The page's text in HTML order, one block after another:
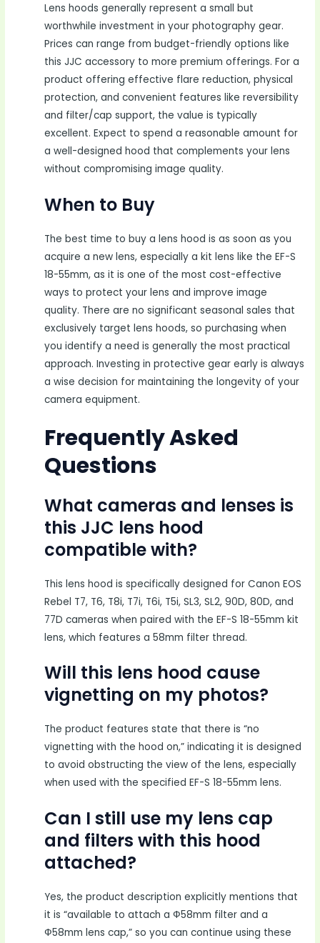
Lens hoods generally represent a small but
worthwhile investment in your photography gear.
Prices can range from budget-friendly options like
this JJC accessory to more premium offerings. For a
product offering effective flare reduction, physical
protection, and convenient features like reversibility
and filter/cap support, the value is typically
excellent. Expect to spend a reasonable amount for
a well-designed hood that complements your lens
without compromising image quality.
When to Buy
The best time to buy a lens hood is as soon as you
acquire a new lens, especially a kit lens like the EF-S
18-55mm, as it is one of the most cost-effective
ways to protect your lens and improve image
quality. There are no significant seasonal sales that
exclusively target lens hoods, so purchasing when
you identify a need is generally the most practical
approach. Investing in protective gear early is always
a wise decision for maintaining the longevity of your
camera equipment.
Frequently Asked
Questions
What cameras and lenses is
this JJC lens hood
compatible with?
This lens hood is specifically designed for Canon EOS
Rebel T7, T6, T8i, T7i, T6i, T5i, SL3, SL2, 90D, 80D, and
77D cameras when paired with the EF-S 18-55mm kit
lens, which features a 58mm filter thread.
Will this lens hood cause
vignetting on my photos?
The product features state that there is “no
vignetting with the hood on,” indicating it is designed
to avoid obstructing the view of the lens, especially
when used with the specified EF-S 18-55mm lens.
Can I still use my lens cap
and filters with this hood
attached?
Yes, the product description explicitly mentions that
it is “available to attach a Ф58mm filter and a
Ф58mm lens cap,” so you can continue using these